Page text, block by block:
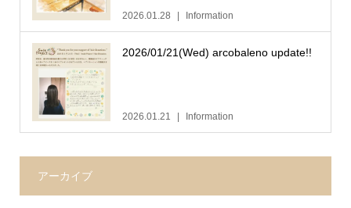
2026.01.28 Information
2026/01/21(Wed) arcobaleno update!!
2026.01.21 Information
アーカイブ